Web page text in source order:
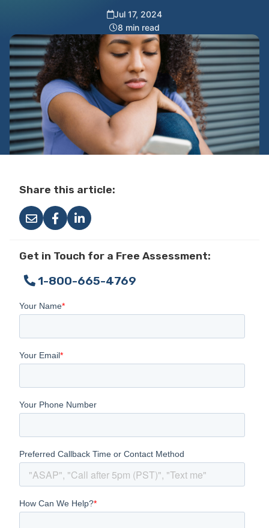
Jul 17, 2024
8 min read
Share this article:
Get in Touch for a Free Assessment:
1-800-665-4769